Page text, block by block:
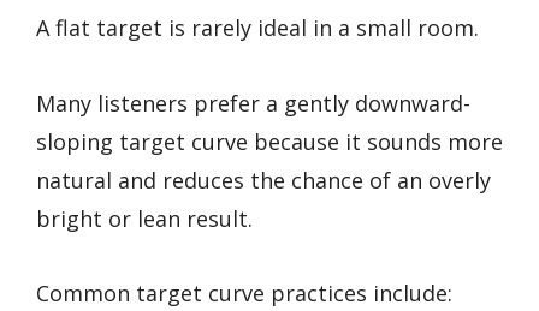
A flat target is rarely ideal in a small room.
Many listeners prefer a gently downward-
sloping target curve because it sounds more
natural and reduces the chance of an overly
bright or lean result.
Common target curve practices include: